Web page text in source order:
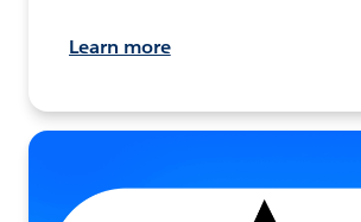
Learn more